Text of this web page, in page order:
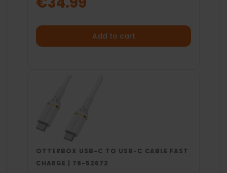
Add to cart
OTTERBOX USB-C TO USB-C CABLE FAST
CHARGE | 78-52672